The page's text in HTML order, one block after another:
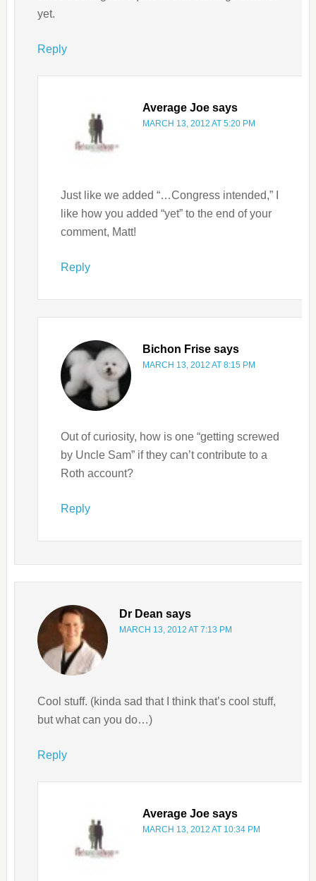
yet.
Reply
Average Joe says
MARCH 13, 2012 AT 5:20 PM
Just like we added “…Congress intended,” I
like how you added “yet” to the end of your
comment, Matt!
Reply
Bichon Frise says
MARCH 13, 2012 AT 8:15 PM
Out of curiosity, how is one “getting screwed
by Uncle Sam” if they can’t contribute to a
Roth account?
Reply
Dr Dean says
MARCH 13, 2012 AT 7:13 PM
Cool stuff. (kinda sad that I think that’s cool stuff,
but what can you do…)
Reply
Average Joe says
MARCH 13, 2012 AT 10:34 PM